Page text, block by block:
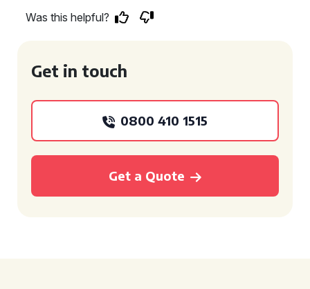
Was this helpful?
Get in touch
0800 410 1515
Get a Quote